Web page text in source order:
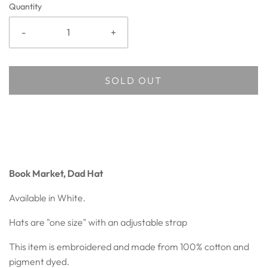
Quantity
- +
SOLD OUT
Book Market, Dad Hat
Available in White.
Hats are "one size" with an adjustable strap
This item is embroidered and made from 100% cotton and
pigment dyed.